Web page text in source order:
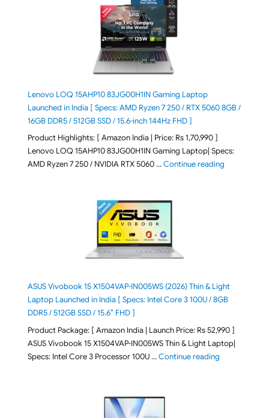
Lenovo LOQ 15AHP10 83JG00H1IN Gaming Laptop
Launched in India [ Specs: AMD Ryzen 7 250 / RTX 5060 8GB /
16GB DDR5 / 512GB SSD / 15.6-inch 144Hz FHD ]
Product Highlights: [ Amazon India | Price: Rs 1,70,990 ]
Lenovo LOQ 15AHP10 83JG00H1IN Gaming Laptop| Specs:
AMD Ryzen 7 250 / NVIDIA RTX 5060 …Continue reading"Lenovo
ASUS Vivobook 15 X1504VAP-IN005WS (2026) Thin & Light
Laptop Launched in India [ Specs: Intel Core 3 100U / 8GB
DDR5 / 512GB SSD / 15.6″ FHD ]
Product Package: [ Amazon India | Launch Price: Rs 52,990 ]
ASUS Vivobook 15 X1504VAP-IN005WS Thin & Light Laptop|
Specs: Intel Core 3 Processor 100U …Continue reading"ASUS